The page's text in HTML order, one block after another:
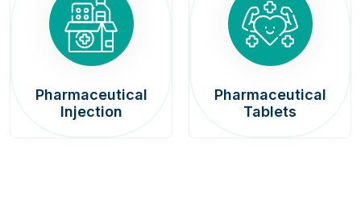
Pharmaceutical
Injection
Pharmaceutical
Tablets